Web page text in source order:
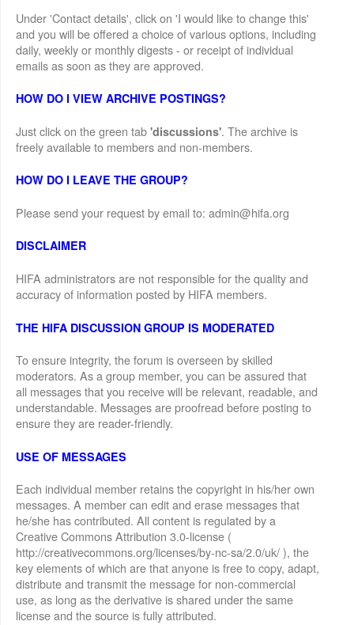
Under 'Contact details', click on 'I would like to change this'
and you will be offered a choice of various options, including
daily, weekly or monthly digests - or receipt of individual
emails as soon as they are approved.
HOW DO I VIEW ARCHIVE POSTINGS?
Just click on the green tab'discussions'. The archive is
freely available to members and non-members.
HOW DO I LEAVE THE GROUP?
Please send your request by email to: admin@hifa.org
DISCLAIMER
HIFA administrators are not responsible for the quality and
accuracy of information posted by HIFA members.
THE HIFA DISCUSSION GROUP IS MODERATED
To ensure integrity, the forum is overseen by skilled
moderators. As a group member, you can be assured that
all messages that you receive will be relevant, readable, and
understandable. Messages are proofread before posting to
ensure they are reader-friendly.
USE OF MESSAGES
Each individual member retains the copyright in his/her own
messages. A member can edit and erase messages that
he/she has contributed. All content is regulated by a
Creative Commons Attribution 3.0-license (
http://creativecommons.org/licenses/by-nc-sa/2.0/uk/ ), the
key elements of which are that anyone is free to copy, adapt,
distribute and transmit the message for non-commercial
use, as long as the derivative is shared under the same
license and the source is fully attributed.